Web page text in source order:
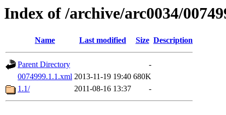
Index of /archive/arc0034/
Name Last modified Size Description
Parent Directory
-
0074999.1.1.xml 2013-11-19 19:40 680K
1.1/
2011-08-16 13:37 -